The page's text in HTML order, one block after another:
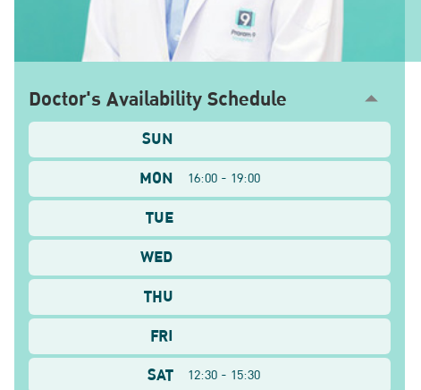
Doctor's Availability Schedule
SUN
MON
16:00 - 19:00
TUE
WED
THU
FRI
SAT
12:30 - 15:30